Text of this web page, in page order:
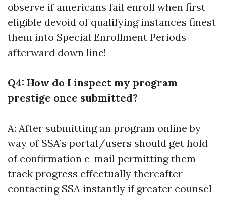
observe if americans fail enroll when first
eligible devoid of qualifying instances finest
them into Special Enrollment Periods
afterward down line!
Q4: How do I inspect my program
prestige once submitted?
A: After submitting an program online by
way of SSA’s portal/users should get hold
of confirmation e-mail permitting them
track progress effectually thereafter
contacting SSA instantly if greater counsel